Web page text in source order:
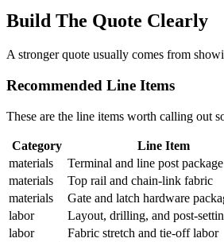
Build The Quote Clearly
A stronger quote usually comes from
Recommended Line Items
These are the line items worth calling out
Category Line Item
materials
Terminal and line post package
materials
Top rail and chain-link fabric
materials
Gate and latch hardware
labor
Layout, drilling, and post-
labor
Fabric stretch and tie-off labor